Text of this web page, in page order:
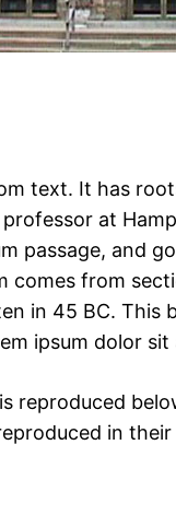
text. It has
at
passage, and
from
in 45 BC.
ipsum dolor sit
in